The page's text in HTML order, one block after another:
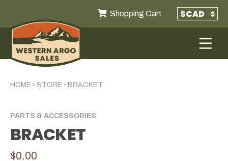
Shopping Cart
HOME › STORE › BRACKET
PARTS & ACCESSORIES
BRACKET
$0.00